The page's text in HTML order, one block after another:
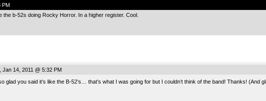
PM
the b-52s doing Rocky Horror. In a higher register. Cool.
14, 2011 @ 5:32 PM
glad you said it’s like the B-52’s… that’s what I was going for but I couldn’t think of the band! Thanks! (And